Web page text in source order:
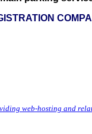
web-hosting and